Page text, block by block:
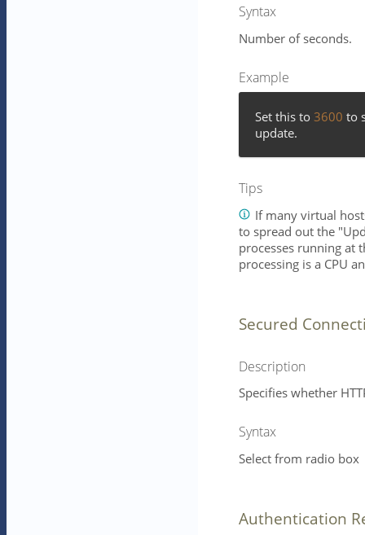
Syntax
Number of seconds.
Example
Set this to 3600 to
update.
Tips
If many virtual
to spread out the
processes running at
processing is a CPU
Secured
Description
Specifies whether
Syntax
Select from radio box
Authentication